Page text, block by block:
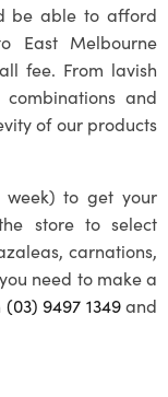
be able to afford
East Melbourne
fee. From lavish
and
of our products
week) to get your
store to select
carnations,
need to make a
(03) 9497 1349and